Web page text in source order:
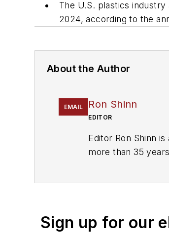
The U.S. plastics
2024, according to the
About the Author
EMAIL Ron Shinn
EDITOR
Editor Ron Shinn
more than 35
Sign up for our